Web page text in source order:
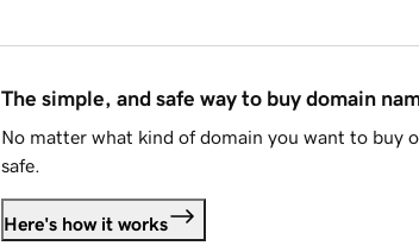
The simple, and safe way to buy domain
No matter what kind of domain you want to buy
safe.
Here's how it works